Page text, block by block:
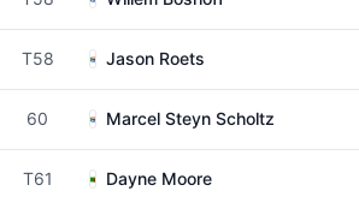
T58 Jason Roets
60 Marcel Steyn Scholtz
T61 Dayne Moore